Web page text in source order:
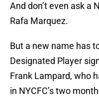
And don’t even ask a
Rafa Marquez.
But a new name has
Designated Player
Frank Lampard, who
in NYCFC’s two